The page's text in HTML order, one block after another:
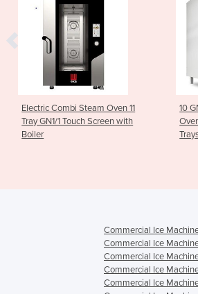
Electric Combi Steam Oven 11
Tray GN1/1 Touch Screen with
Boiler
10
Commercial Ice
Commercial Ice
Commercial Ice
Commercial Ice
Commercial Ice